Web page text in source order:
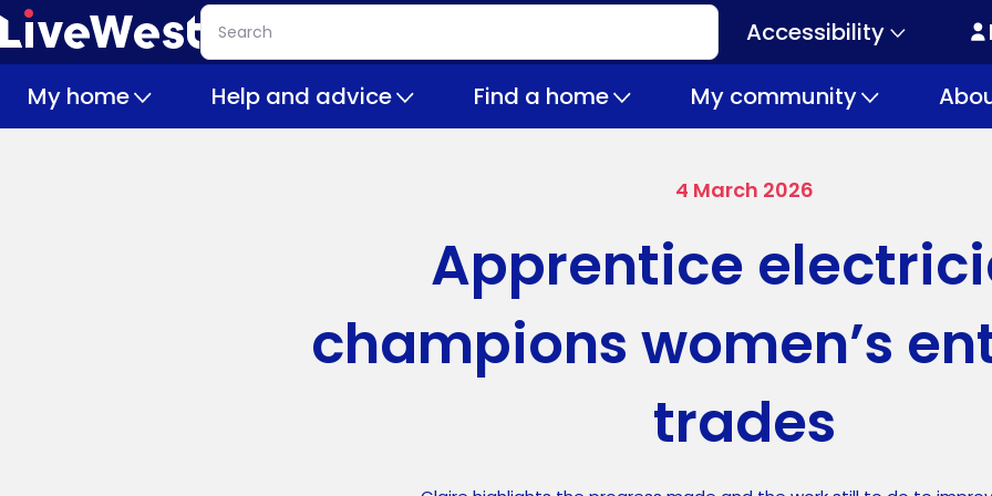
Skip
to
content
Search
Secondary
navigation
Accessibility
My home Help and advice Find a home My community
4 March 2026
Apprentice
champions women’s
trades